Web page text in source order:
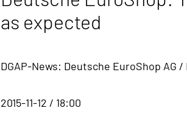
as expected
DGAP-News: Deutsche EuroShop
2015-11-12 / 18:00